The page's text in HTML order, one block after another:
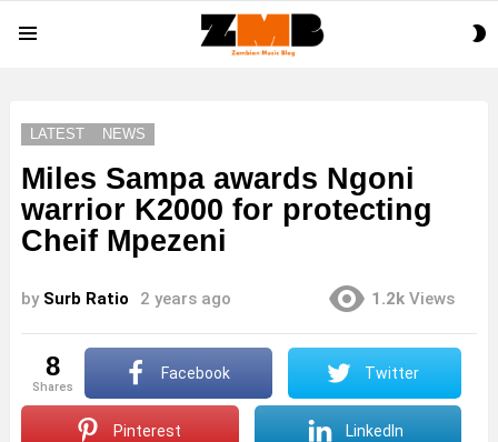
LATEST NEWS
Miles Sampa awards Ngoni
warrior K2000 for protecting
Cheif Mpezeni
by Surb Ratio 2 years ago 1.2k Views
8
shares
Facebook Twitter
Pinterest LinkedIn